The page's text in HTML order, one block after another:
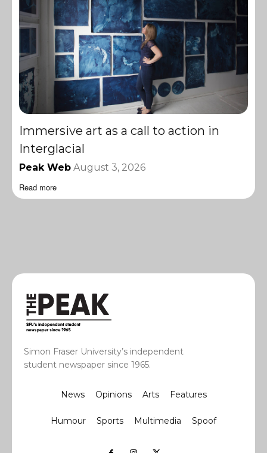
Immersive art as a call to action in
Interglacial
Peak Web August 3, 2026
Read more
Simon Fraser University’s independent
student newspaper since 1965.
News Opinions Arts Features
Humour Sports Multimedia Spoof